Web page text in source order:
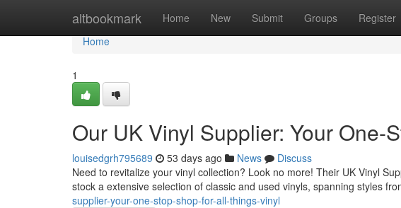
altbookmark Home New Submit Groups Register
Home
Home
1
Our UK Vinyl Supplier: Your One-
louisedgrh795689 53 days ago News
Discuss
Need to revitalize your vinyl collection? Look no more! Their UK Vinyl
stock a extensive selection of classic and used vinyls, spanning styles
supplier-your-one-stop-shop-for-all-things-vinyl